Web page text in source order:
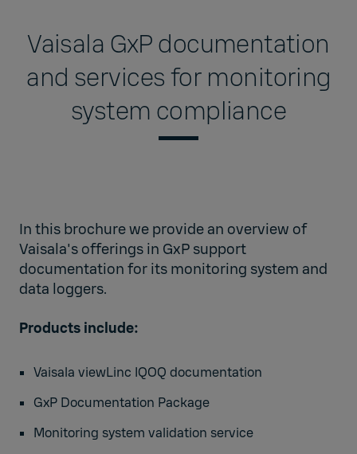
Vaisala GxP documentation
and services for monitoring
system compliance
In this brochure we provide an overview of
Vaisala's offerings in GxP support
documentation for its monitoring system and
data loggers.
Products include:
Vaisala viewLinc IQOQ documentation
GxP Documentation Package
Monitoring system validation service